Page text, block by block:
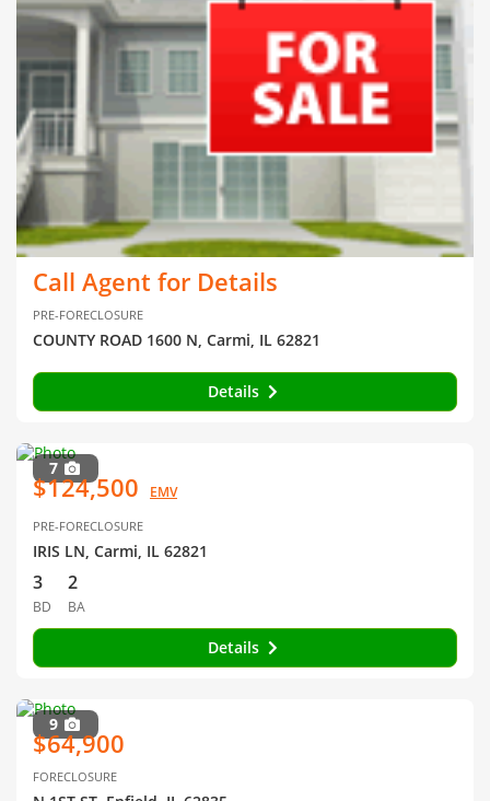
Call Agent for Details
PRE-FORECLOSURE
COUNTY ROAD 1600 N, Carmi, IL 62821
Details
7
$124,500 EMV
PRE-FORECLOSURE
IRIS LN, Carmi, IL 62821
3
BD
2
BA
Details
9
$64,900
FORECLOSURE